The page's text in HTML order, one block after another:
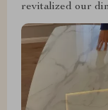
revitalized our